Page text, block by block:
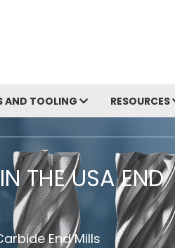
AND TOOLING RESOURCES
THE USA END
End Mills